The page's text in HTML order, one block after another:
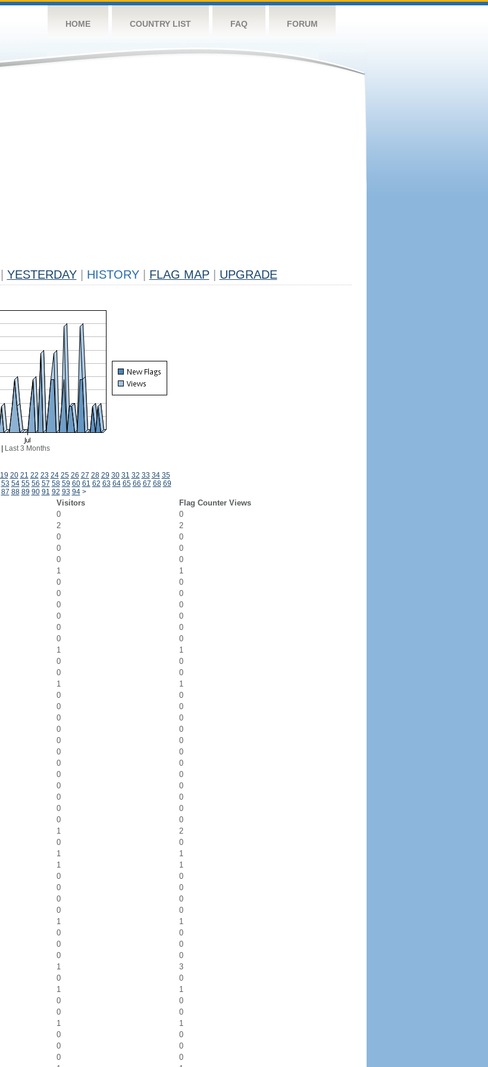
HOME COUNTRY LIST FAQ FORUM
YESTERDAY HISTORY FLAG MAP UPGRADE
Last 3 Months
19 20 21 22 23 24 25 26 27 28 29 30 31 32 33 34 35
53 54 55 56 57 58 59 60 61 62 63 64 65 66 67 68 69
87 88 89 90 91 92 93 94 >
Visitors
Flag Counter Views
0
0
2
2
0
0
0
0
0
0
1
1
0
0
0
0
0
0
0
0
0
0
0
0
1
1
0
0
0
0
1
1
0
0
0
0
0
0
0
0
0
0
0
0
0
0
0
0
0
0
0
0
0
0
0
0
1
2
0
0
1
1
1
1
0
0
0
0
0
0
0
0
1
1
0
0
0
0
0
0
1
3
0
0
1
1
0
0
0
0
1
1
0
0
0
0
0
0